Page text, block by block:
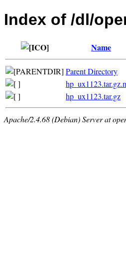
Index of /dl/
Name
Parent Directory
hp_ux1123.tar.gz
Apache/2.4.68 (Debian) Server at